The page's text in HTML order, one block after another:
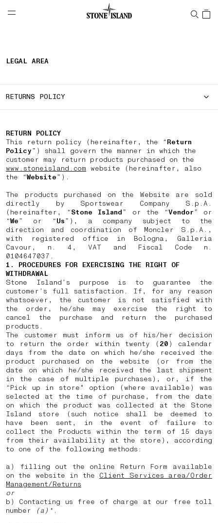
NAVIGATION.ARIA.GOTOMAINCONTENT
LABEL.SHOPPINGCOUNTRY SWEDEN
LEGAL AREA
RETURNS POLICY
RETURN POLICY
This return policy (hereinafter, the “Return
Policy”) shall govern the manner in which the
customer may return products purchased on the
www.stoneisland.com website (hereinafter, also
the “Website”).
The products purchased on the Website are sold
directly by Sportswear Company S.p.A.
(hereinafter, “Stone Island” or the “Vendor” or
“We” or “Us”), a company subject to the
direction and coordination of Moncler S.p.A.,
with registered office in Bologna, Galleria
Cavour, n. 4, VAT and Fiscal Code n.
0104647037.
1. PROCEDURES FOR EXERCISING THE RIGHT OF
WITHDRAWAL
Stone Island’s purpose is to guarantee the
customer’s full satisfaction. If, for any reason
whatsoever, the customer is not satisfied with
the order, he/she may exercise the right to
cancel the purchase and return the purchased
products.
The customer must inform us of his/her decision
to return the order within twenty ( 20 ) calendar
days from the date on which he/she received the
product purchased on the website (or from the
date on which he/she received the last shipment
in the case of multiple purchases), or, if the
“Pick up in store" option (where available) was
selected at the time of purchase, from the date
on which the product was collected at the Stone
Island store (such notice shall be deemed to
have been sent, in the event of failure to
collect the Products within the term of 15 days
from their availability at the store), according
to one of the following methods:
a) filling out the online Return Form available
on the website in the Client Services area/Order
Management/Returns
or
b) Contacting us free of charge at our free toll
number
(a)* .